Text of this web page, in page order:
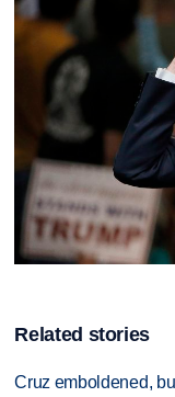
Related stories
Cruz emboldened,